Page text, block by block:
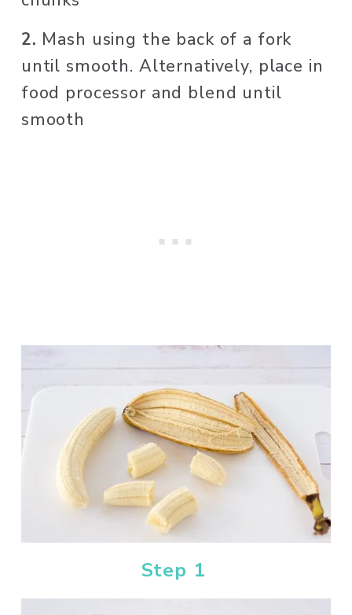
2. Mash using the back of a fork
until smooth. Alternatively, place in
food processor and blend until
smooth
Step 1